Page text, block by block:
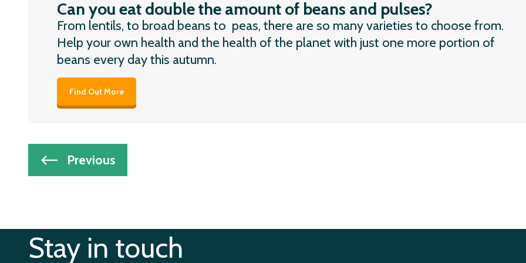
Can you eat double the amount of beans and pulses?
From lentils, to broad beans to peas, there are so many varieties to choose from.
Help your own health and the health of the planet with just one more portion of
beans every day this autumn.
Find Out More
PostPrevious
Stay in touch